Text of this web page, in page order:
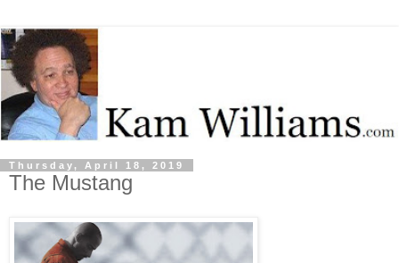
Thursday, April 18, 2019
The Mustang